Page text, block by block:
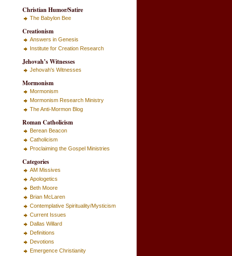
Christian Humor/Satire
The Babylon Bee
Creationism
Answers in Genesis
Institute for Creation Research
Jehovah’s Witnesses
Jehovah's Witnesses
Mormonism
Mormonism
Mormonism Research Ministry
The Anti-Mormon Blog
Roman Catholicism
Berean Beacon
Catholicism
Proclaiming the Gospel Ministries
Categories
AM Missives
Apologetics
Beth Moore
Brian McLaren
Contemplative Spirituality/Mysticism
Current Issues
Dallas Willard
Definitions
Devotions
Emergence Christianity